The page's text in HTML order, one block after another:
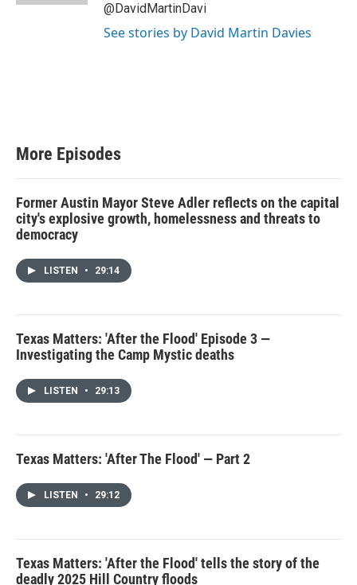
@DavidMartinDavi
See stories by David Martin Davies
More Episodes
Former Austin Mayor Steve Adler reflects on the capital
city's explosive growth, homelessness and threats to
democracy
LISTEN • 29:14
Texas Matters: 'After the Flood' Episode 3 —
Investigating the Camp Mystic deaths
LISTEN • 29:13
Texas Matters: 'After The Flood' — Part 2
LISTEN • 29:12
Texas Matters: 'After the Flood' tells the story of the
deadly 2025 Hill Country floods